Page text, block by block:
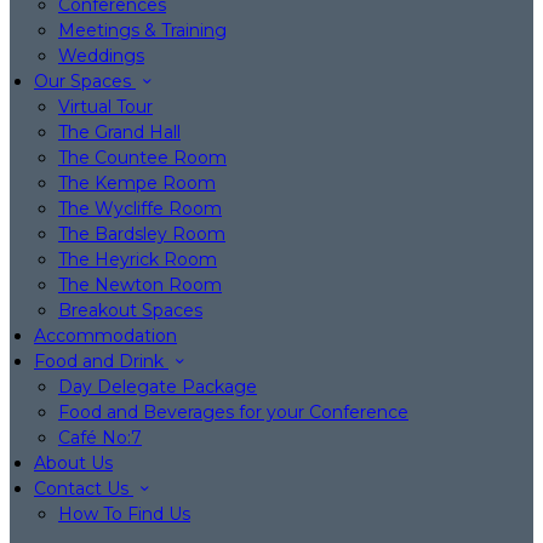
Conferences
Meetings & Training
Weddings
Our Spaces
Virtual Tour
The Grand Hall
The Countee Room
The Kempe Room
The Wycliffe Room
The Bardsley Room
The Heyrick Room
The Newton Room
Breakout Spaces
Accommodation
Food and Drink
Day Delegate Package
Food and Beverages for your Conference
Café No:7
About Us
Contact Us
How To Find Us